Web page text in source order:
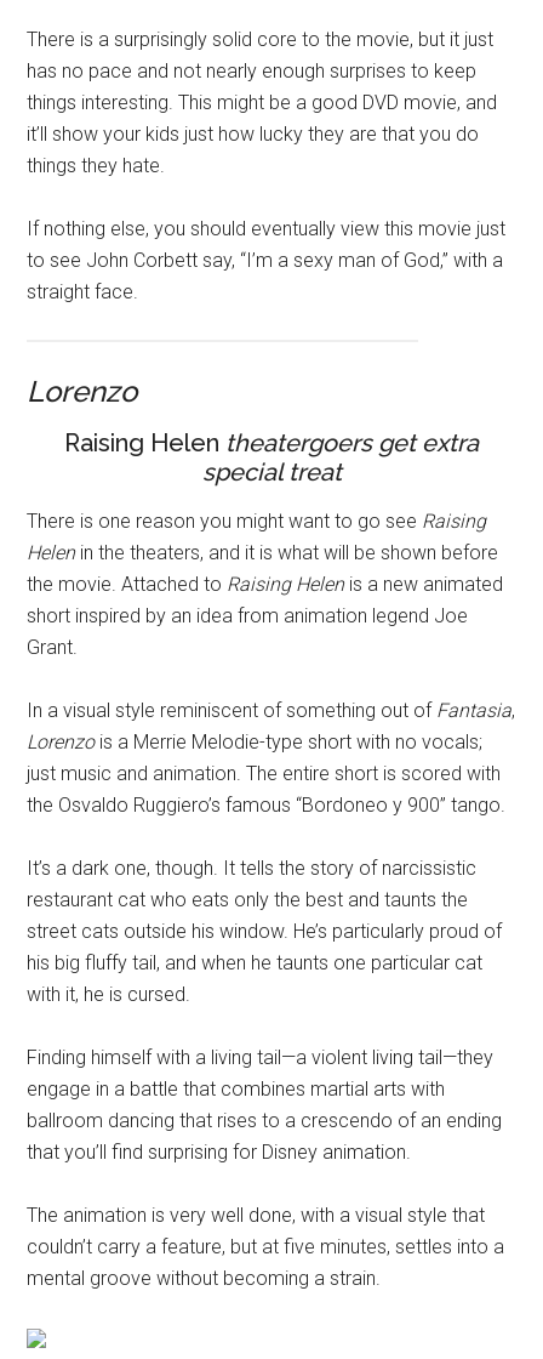
There is a surprisingly solid core to the movie, but it just
has no pace and not nearly enough surprises to keep
things interesting. This might be a good DVD movie, and
it’ll show your kids just how lucky they are that you do
things they hate.
If nothing else, you should eventually view this movie just
to see John Corbett say, “I’m a sexy man of God,” with a
straight face.
Lorenzo
Raising Helen theatergoers get extra
special treat
There is one reason you might want to go see Raising
Helenin the theaters, and it is what will be shown before
the movie. Attached to Raising Helenis a new animated
short inspired by an idea from animation legend Joe
Grant.
In a visual style reminiscent of something out of Fantasia,
Lorenzois a Merrie Melodie-type short with no vocals;
just music and animation. The entire short is scored with
the Osvaldo Ruggiero’s famous “Bordoneo y 900” tango.
It’s a dark one, though. It tells the story of narcissistic
restaurant cat who eats only the best and taunts the
street cats outside his window. He’s particularly proud of
his big fluffy tail, and when he taunts one particular cat
with it, he is cursed.
Finding himself with a living tail—a violent living tail—they
engage in a battle that combines martial arts with
ballroom dancing that rises to a crescendo of an ending
that you’ll find surprising for Disney animation.
The animation is very well done, with a visual style that
couldn’t carry a feature, but at five minutes, settles into a
mental groove without becoming a strain.